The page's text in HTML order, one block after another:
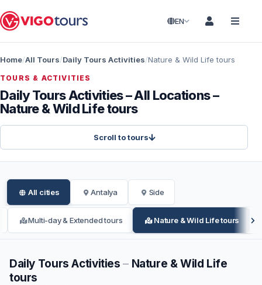
EN
Home All Tours Daily Tours Activities Nature & Wild Life tours
TOURS & ACTIVITIES
Daily Tours Activities – All Locations –
Nature & Wild Life tours
Scroll to tours
All cities Antalya Side
Multi-day & Extended tours Nature & Wild Life tours
Daily Tours Activities–Nature & Wild Life
tours